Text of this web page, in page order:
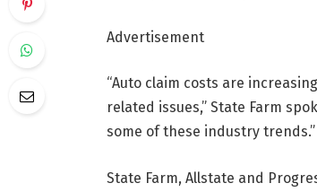
Advertisement
“Auto claim costs are
related issues,” State Farm
some of these industry trends.”
State Farm, Allstate and